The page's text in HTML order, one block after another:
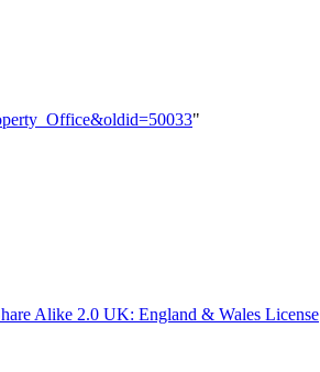
"
Alike 2.0 UK: England & Wales License